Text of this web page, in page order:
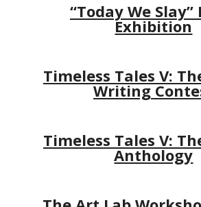
“Today We Slay”
Exhibition
Timeless Tales V:
Writing
Timeless Tales V:
Anthology